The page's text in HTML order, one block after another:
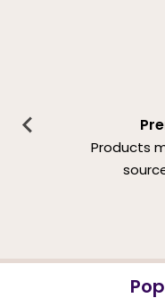
Products